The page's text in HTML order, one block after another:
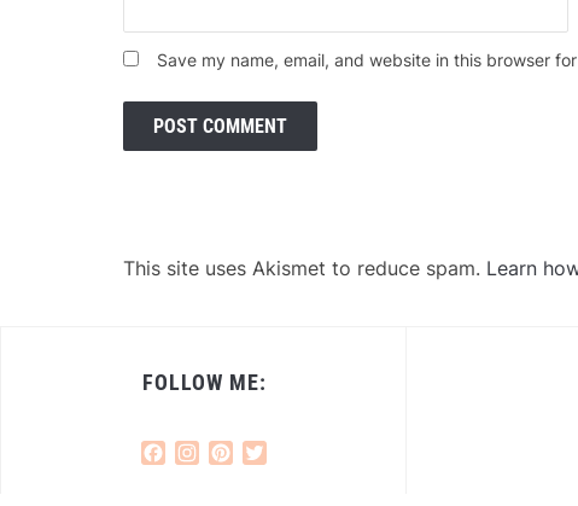
Save my name, email, and website in this browser
This site uses Akismet to reduce spam. Learn
FOLLOW ME:
Facebook
Instagram
Pinterest